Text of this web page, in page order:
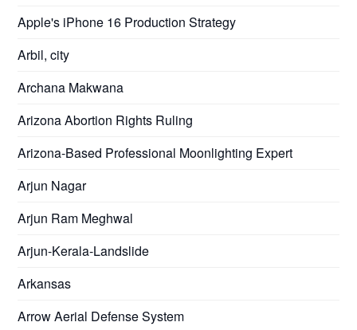
Apple's iPhone 16 Production Strategy
Arbil, city
Archana Makwana
Arizona Abortion Rights Ruling
Arizona-Based Professional Moonlighting Expert
Arjun Nagar
Arjun Ram Meghwal
Arjun-Kerala-Landslide
Arkansas
Arrow Aerial Defense System